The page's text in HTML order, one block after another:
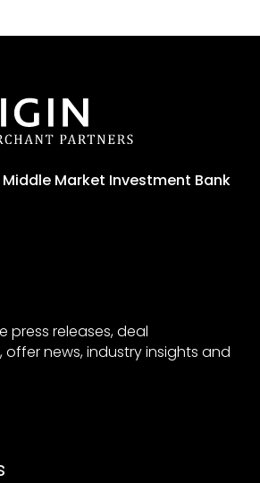
Middle Market Investment Bank
press releases, deal
news, industry insights and